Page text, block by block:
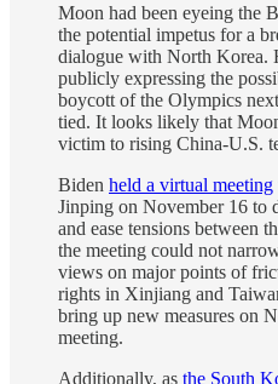
Moon had been eyeing the
the potential impetus for a
dialogue with North Korea.
publicly expressing the
boycott of the Olympics next
tied. It looks likely that
victim to rising China-U.S.
Biden held a virtual meeting
Jinping on November 16 to
and ease tensions between
the meeting could not
views on major points of
rights in Xinjiang and
bring up new measures on
meeting.
Additionally, as the South